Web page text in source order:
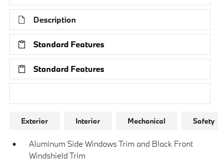
Description
Standard Features
Standard Features
Exterior Interior Mechanical Safety
Aluminum Side Windows Trim and Black Front
Windshield Trim